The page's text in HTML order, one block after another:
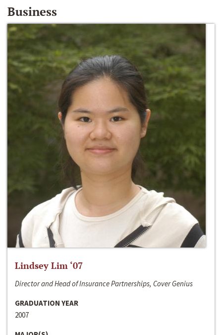
Business
Lindsey Lim ‘07
Director and Head of Insurance Partnerships, Cover Genius
GRADUATION YEAR
2007